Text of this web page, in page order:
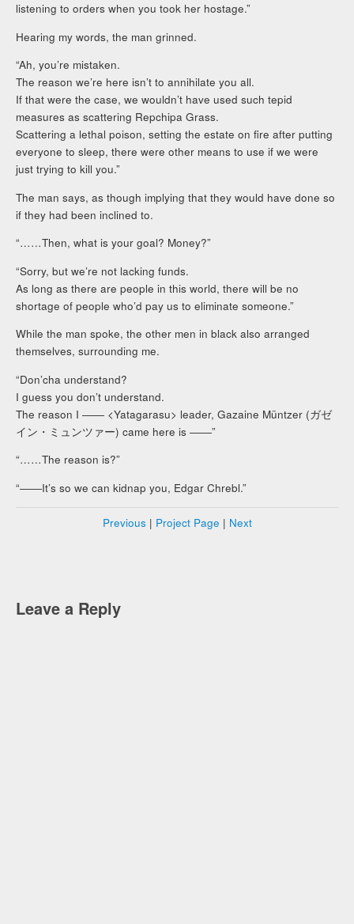
listening to orders when you took her hostage.”
Hearing my words, the man grinned.
“Ah, you’re mistaken.
The reason we’re here isn’t to annihilate you all.
If that were the case, we wouldn’t have used such tepid
measures as scattering Repchipa Grass.
Scattering a lethal poison, setting the estate on fire after putting
everyone to sleep, there were other means to use if we were
just trying to kill you.”
The man says, as though implying that they would have done so
if they had been inclined to.
“……Then, what is your goal? Money?”
“Sorry, but we’re not lacking funds.
As long as there are people in this world, there will be no
shortage of people who’d pay us to eliminate someone.”
While the man spoke, the other men in black also arranged
themselves, surrounding me.
“Don’cha understand?
I guess you don’t understand.
The reason I ―― <Yatagarasu> leader, Gazaine Müntzer (ガゼ
イン・ミュンツァー) came here is ――”
“……The reason is?”
“――It’s so we can kidnap you, Edgar Chrebl.”
Previous | Project Page | Next
Leave a Reply